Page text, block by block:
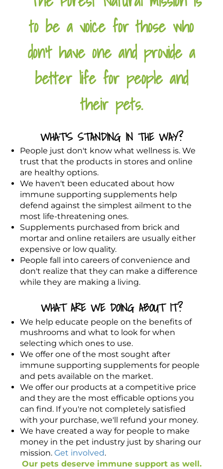
to be a voice for those who
don't have one and provide a
better life for people and
their pets.
WHAT'S STANDING IN THE WAY?
People just don't know what wellness is. We
trust that the products in stores and online
are healthy options.
We haven't been educated about how
immune supporting supplements help
defend against the simplest ailment to the
most life-threatening ones.
Supplements purchased from brick and
mortar and online retailers are usually either
expensive or low quality.
People fall into careers of convenience and
don't realize that they can make a difference
while they are making a living.
WHAT ARE WE DOING ABOUT IT?
We help educate people on the benefits of
mushrooms and what to look for when
selecting which ones to use.
We offer one of the most sought after
immune supporting supplements for people
and pets available on the market.
We offer our products at a competitive price
and they are the most efficable options you
can find. If you're not completely satisfied
with your purchase, we'll refund your money.
We have created a way for people to make
money in the pet industry just by sharing our
mission. Get involved.
Our pets deserve immune support as well.